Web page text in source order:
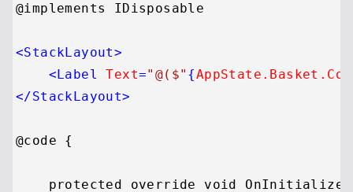
@implements IDisposable
<StackLayout>
<Label Text="@($" {
</StackLayout>
@code {
protected override void